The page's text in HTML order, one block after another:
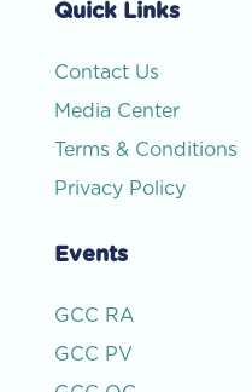
Quick Links
Contact Us
Media Center
Terms & Conditions
Privacy Policy
Events
GCC RA
GCC PV